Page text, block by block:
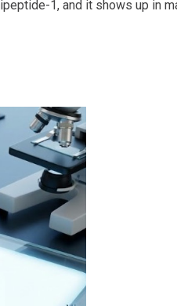
1, and it shows up in